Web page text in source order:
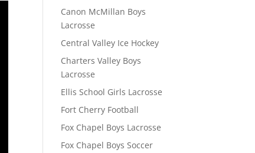
Canon McMillan Boys
Lacrosse
Central Valley Ice Hockey
Charters Valley Boys
Lacrosse
Ellis School Girls Lacrosse
Fort Cherry Football
Fox Chapel Boys Lacrosse
Fox Chapel Boys Soccer